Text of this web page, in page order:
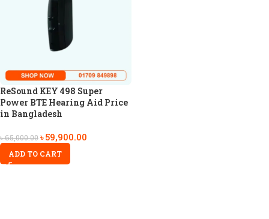
ReSound KEY 498 Super
Power BTE Hearing Aid Price
in Bangladesh
৳65,000.00৳59,900.00
ADD TO CART